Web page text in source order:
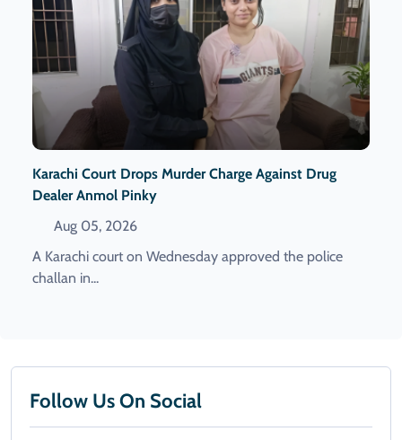
Karachi Court Drops Murder Charge Against Drug
Dealer Anmol Pinky
Aug 05, 2026
A Karachi court on Wednesday approved the police
challan in...
Follow Us On Social